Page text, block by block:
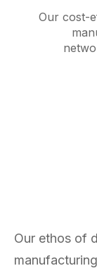
Our cost-
Our ethos of